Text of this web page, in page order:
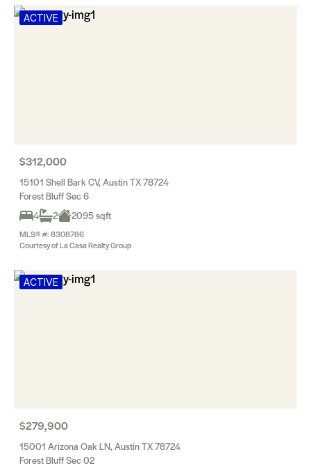
ACTIVE
$312,000
15101 Shell Bark CV, Austin TX 78724
Forest Bluff Sec 6
4
2 2095 sqft
MLS® #: 8308786
Courtesy of La Casa Realty Group
ACTIVE
$279,900
15001 Arizona Oak LN, Austin TX 78724
Forest Bluff Sec 02